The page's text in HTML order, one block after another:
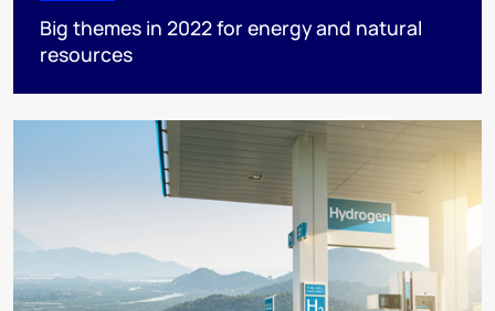
Big themes in 2022 for energy and natural
resources